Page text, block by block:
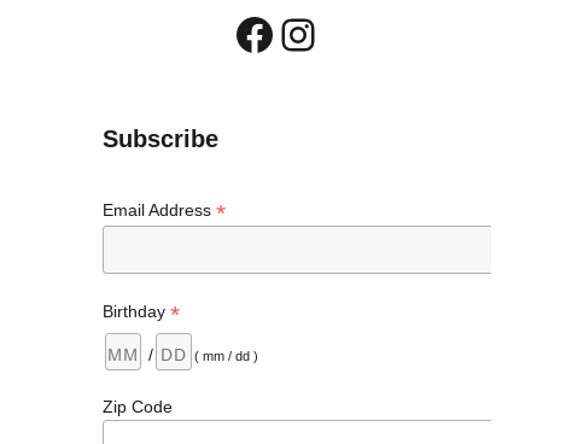
Facebook
Instagram
Subscribe
Email Address *
Birthday *
/ ( mm / dd )
Zip Code